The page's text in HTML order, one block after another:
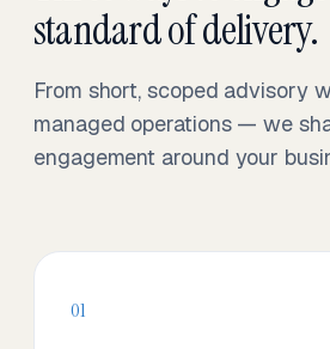
standard of delivery.
From short, scoped advisory
managed operations — we
engagement around your
01